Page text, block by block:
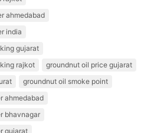
ahmedabad
india
gujarat
rajkot
groundnut oil price gujarat
groundnut oil smoke point
ahmedabad
bhavnagar
gujarat